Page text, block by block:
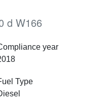
d W166
year
Type